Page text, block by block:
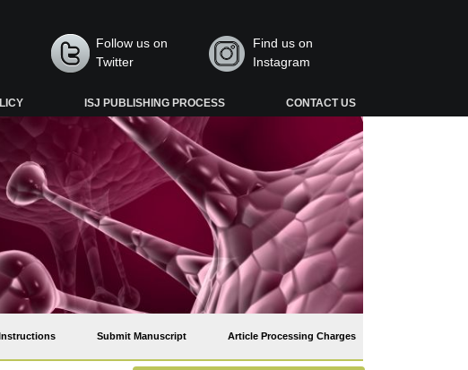
Follow us on
Twitter
Find us on
Instagram
ISJ PUBLISHING PROCESS CONTACT US
Submit Manuscript Article Processing Charges